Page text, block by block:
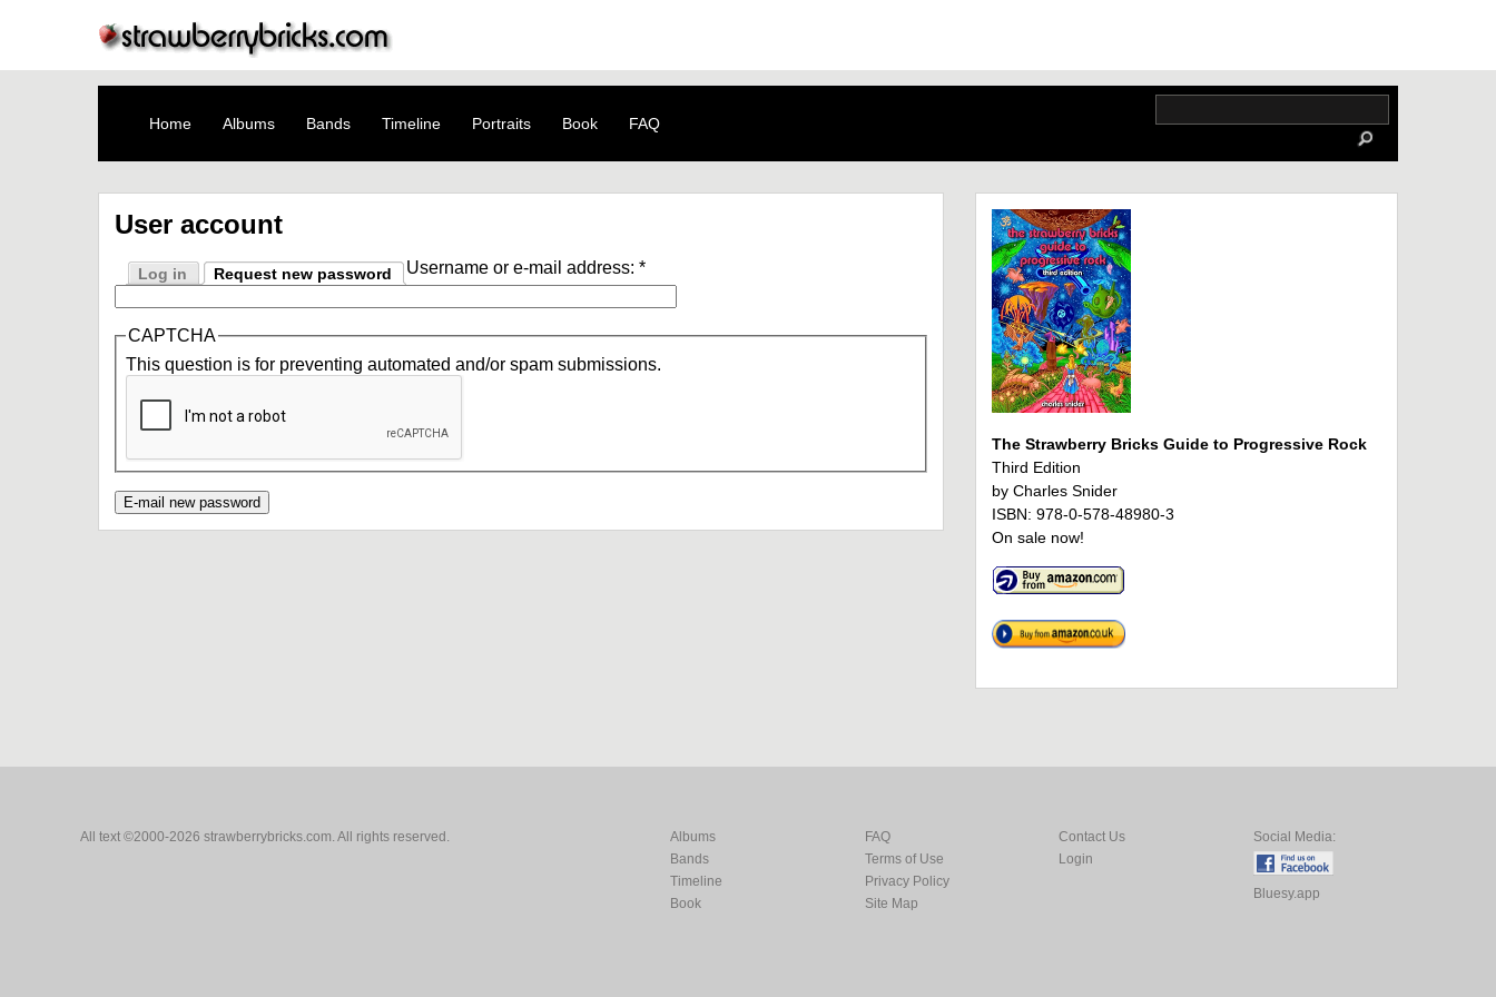
Home Albums Bands Timeline Portraits Book FAQ
User account
Log in Request new password Username or e-mail address: *
CAPTCHA
This question is for preventing automated and/or spam submissions.
The Strawberry Bricks Guide to Progressive Rock
Third Edition
by Charles Snider
ISBN: 978-0-578-48980-3
On sale now!
All text ©2000-2026 strawberrybricks.com. All rights reserved.
Albums
Bands
Timeline
Book
FAQ
Terms of Use
Privacy Policy
Site Map
Contact Us
Login
Social Media:
Bluesy.app